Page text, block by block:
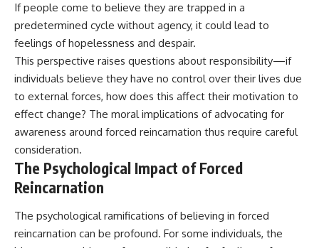
If people come to believe they are trapped in a
predetermined cycle without agency, it could lead to
feelings of hopelessness and despair.
This perspective raises questions about responsibility—if
individuals believe they have no control over their lives due
to external forces, how does this affect their motivation to
effect change? The moral implications of advocating for
awareness around forced reincarnation thus require careful
consideration.
The Psychological Impact of Forced
Reincarnation
The psychological ramifications of believing in forced
reincarnation can be profound. For some individuals, the